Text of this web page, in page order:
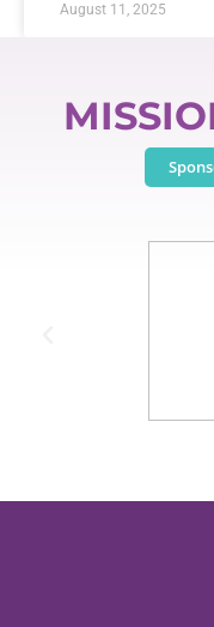
August 11, 2025